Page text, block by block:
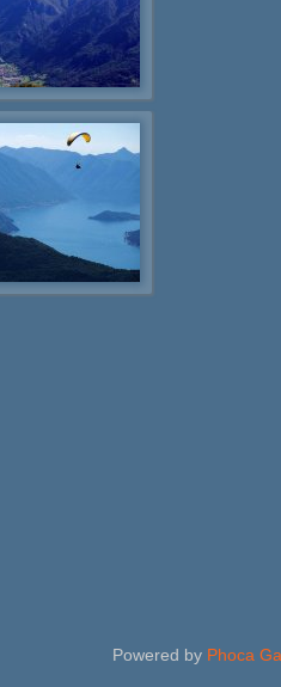
Powered by Phoca